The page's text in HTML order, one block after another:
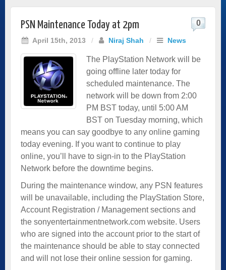
PSN Maintenance Today at 2pm
April 15th, 2013 / Niraj Shah / News
0
The PlayStation Network will be
going offline later today for
scheduled maintenance. The
network will be down from 2:00
PM BST today, until 5:00 AM
BST on Tuesday morning, which
means you can say goodbye to any online gaming
today evening. If you want to continue to play
online, you’ll have to sign-in to the PlayStation
Network before the downtime begins.
During the maintenance window, any PSN features
will be unavailable, including the PlayStation Store,
Account Registration / Management sections and
the sonyentertainmentnetwork.com website. Users
who are signed into the account prior to the start of
the maintenance should be able to stay connected
and will not lose their online session for gaming.